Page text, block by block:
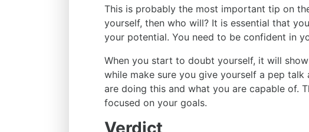
This is probably the most important tip on
yourself, then who will? It is essential that
your potential. You need to be confident in
When you start to doubt yourself, it will
while make sure you give yourself a pep
are doing this and what you are capable of.
focused on your goals.
Verdict